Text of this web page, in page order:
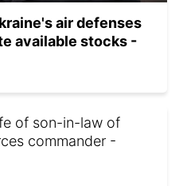
air defenses
available stocks -
of son-in-law of
commander -